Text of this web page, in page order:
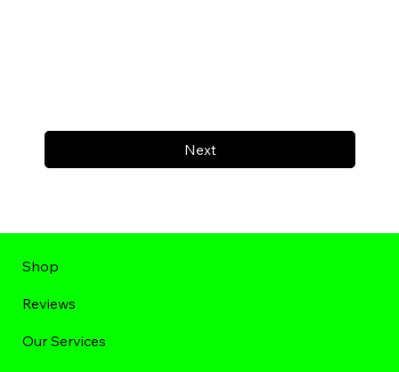
Next
Shop
Reviews
Our Services